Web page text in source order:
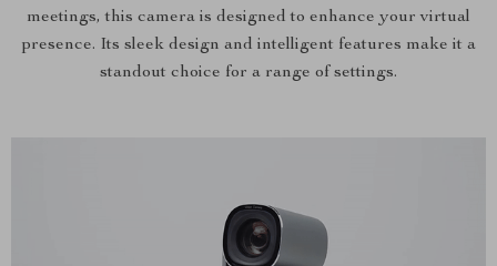
meetings, this camera is designed to enhance your virtual
presence. Its sleek design and intelligent features make it a
standout choice for a range of settings.